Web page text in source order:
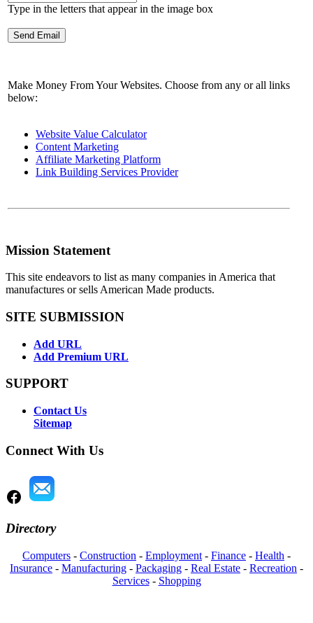
Type in the letters that appear in the image box
Make Money From Your Websites. Choose from any or all links
below:
Website Value Calculator
Content Marketing
Affiliate Marketing Platform
Link Building Services Provider
Mission Statement
This site endeavors to list as many companies in America that
manufactures or sells American Made products.
SITE SUBMISSION
Add URL
Add Premium URL
SUPPORT
Contact Us
Sitemap
Connect With Us
Directory
Computers - Construction - Employment - Finance - Health -
Insurance - Manufacturing - Packaging - Real Estate - Recreation -
Services- Shopping